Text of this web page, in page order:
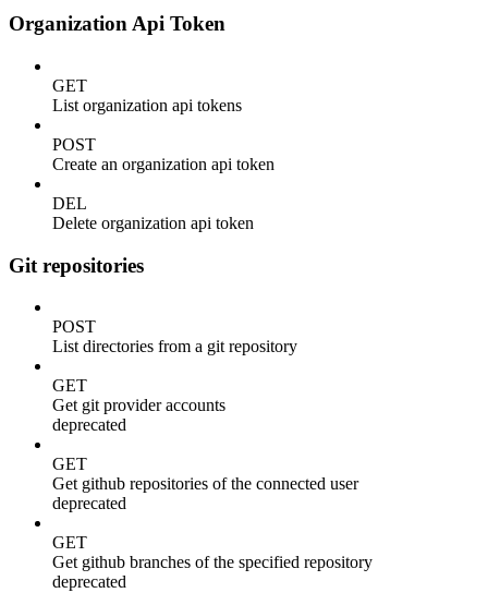
Organization Api Token
GET
List organization api tokens
POST
Create an organization api token
DEL
Delete organization api token
Git repositories
POST
List directories from a git repository
GET
Get git provider accounts
deprecated
GET
Get github repositories of the connected user
deprecated
GET
Get github branches of the specified repository
deprecated